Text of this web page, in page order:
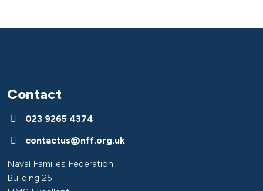
Contact
023 9265 4374
contactus@nff.org.uk
Naval Families Federation
Building 25